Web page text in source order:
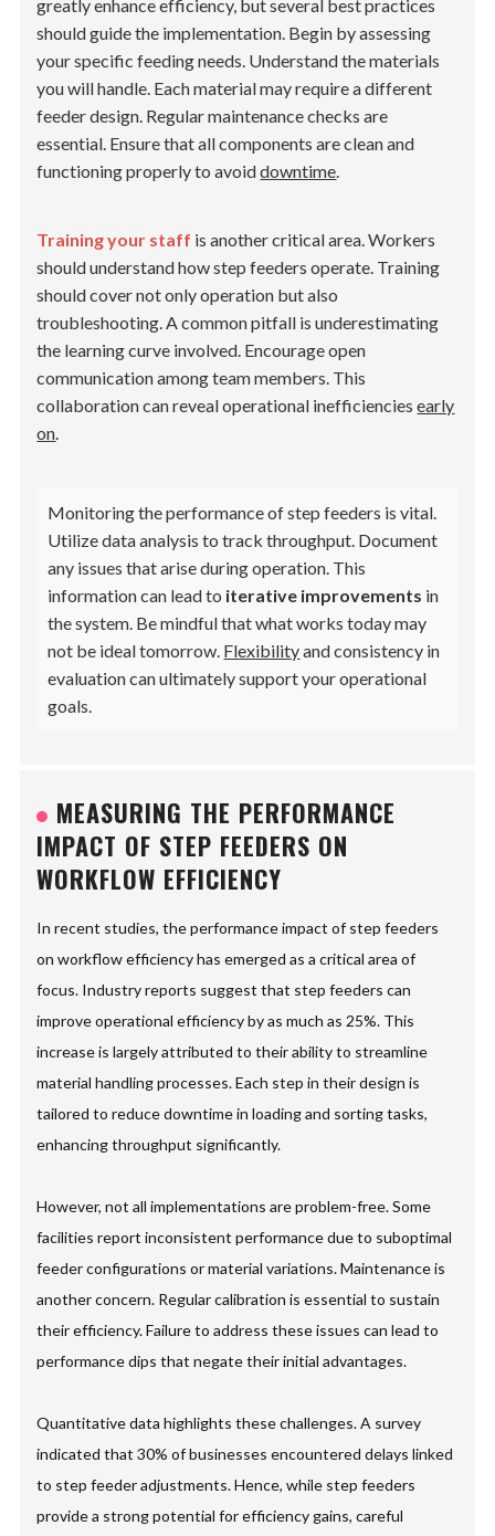
greatly enhance efficiency, but several best practices
should guide the implementation. Begin by assessing
your specific feeding needs. Understand the materials
you will handle. Each material may require a different
feeder design. Regular maintenance checks are
essential. Ensure that all components are clean and
functioning properly to avoiddowntime.
Training your staff is another critical area. Workers
should understand how step feeders operate. Training
should cover not only operation but also
troubleshooting. A common pitfall is underestimating
the learning curve involved. Encourage open
communication among team members. This
collaboration can reveal operational inefficienciesearly
on.
Monitoring the performance of step feeders is vital.
Utilize data analysis to track throughput. Document
any issues that arise during operation. This
information can lead to iterative improvements in
the system. Be mindful that what works today may
not be ideal tomorrow. Flexibilityand consistency in
evaluation can ultimately support your operational
goals.
MEASURING THE PERFORMANCE
IMPACT OF STEP FEEDERS ON
WORKFLOW EFFICIENCY
In recent studies, the performance impact of step feeders
on workflow efficiency has emerged as a critical area of
focus. Industry reports suggest that step feeders can
improve operational efficiency by as much as 25%. This
increase is largely attributed to their ability to streamline
material handling processes. Each step in their design is
tailored to reduce downtime in loading and sorting tasks,
enhancing throughput significantly.
However, not all implementations are problem-free. Some
facilities report inconsistent performance due to suboptimal
feeder configurations or material variations. Maintenance is
another concern. Regular calibration is essential to sustain
their efficiency. Failure to address these issues can lead to
performance dips that negate their initial advantages.
Quantitative data highlights these challenges. A survey
indicated that 30% of businesses encountered delays linked
to step feeder adjustments. Hence, while step feeders
provide a strong potential for efficiency gains, careful